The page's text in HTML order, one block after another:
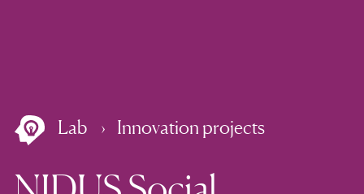
Lab Innovation projects